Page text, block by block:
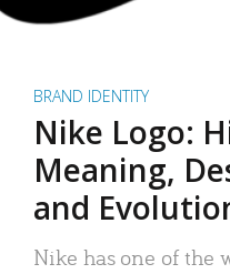
BRAND IDENTITY
Nike Logo:
Meaning,
and
Nike has one of the